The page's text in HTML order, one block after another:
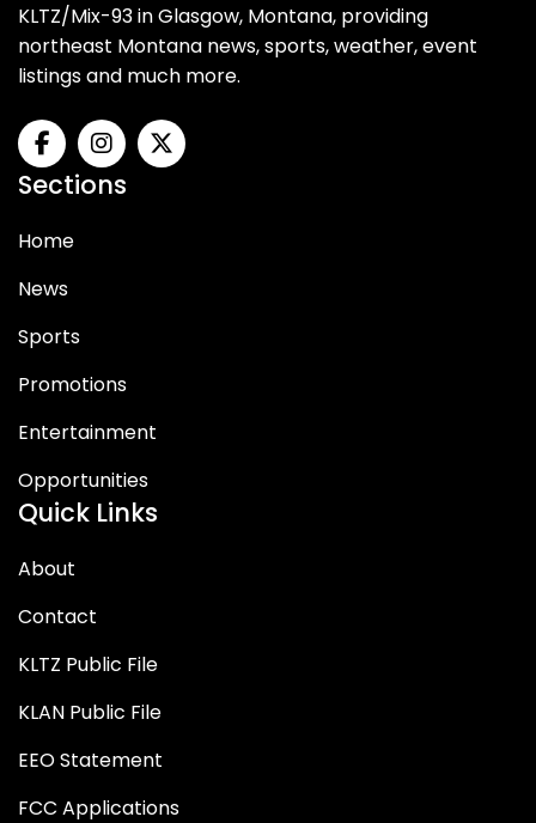
KLTZ/Mix-93 in Glasgow, Montana, providing
northeast Montana news, sports, weather, event
listings and much more.
Sections
Home
News
Sports
Promotions
Entertainment
Opportunities
Quick Links
About
Contact
KLTZ Public File
KLAN Public File
EEO Statement
FCC Applications